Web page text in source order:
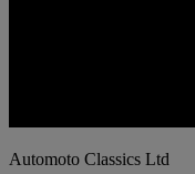
Automoto Classics Ltd